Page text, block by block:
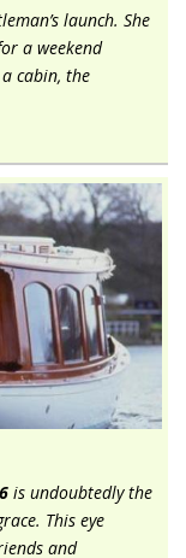
launch. She
a weekend
cabin, the
is undoubtedly the
This eye
and